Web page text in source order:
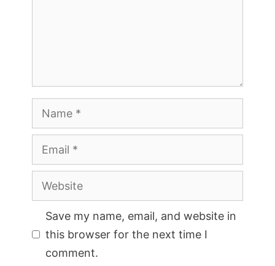
Name
Email
Website
Save my name, email, and website in
this browser for the next time I
comment.